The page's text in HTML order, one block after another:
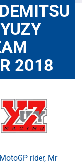
2018
rider, Mr